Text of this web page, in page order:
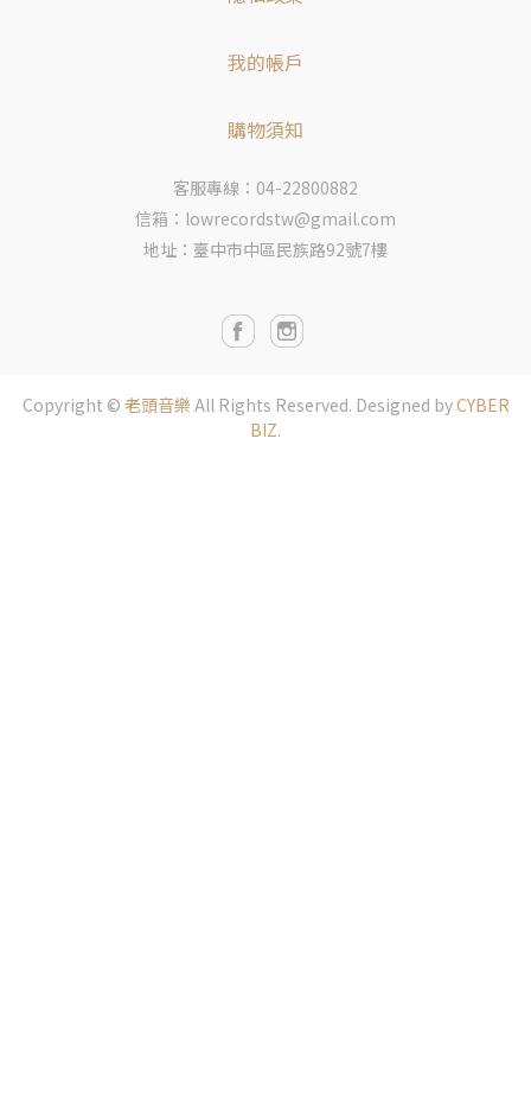
我的帳戶
購物須知
客服專線：04-22800882
信箱：lowrecordstw@gmail.com
地址：臺中市中區民族路92號7樓
Copyright © 老頭音樂 All Rights Reserved. Designed byCYBER
BIZ.